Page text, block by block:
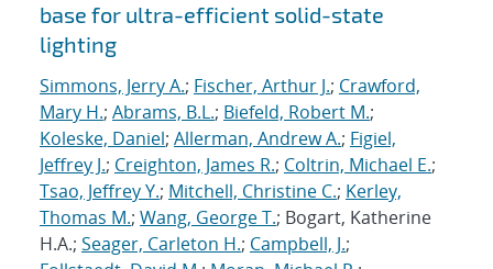
base for ultra-efficient solid-state
lighting
Simmons, Jerry A.; Fischer, Arthur J.; Crawford,
Mary H.; Abrams, B.L.; Biefeld, Robert M.;
Koleske, Daniel; Allerman, Andrew A.; Figiel,
Jeffrey J.; Creighton, James R.; Coltrin, Michael E.;
Tsao, Jeffrey Y.; Mitchell, Christine C.; Kerley,
Thomas M.; Wang, George T.; Bogart, Katherine
H.A.; Seager, Carleton H.; Campbell, J.;